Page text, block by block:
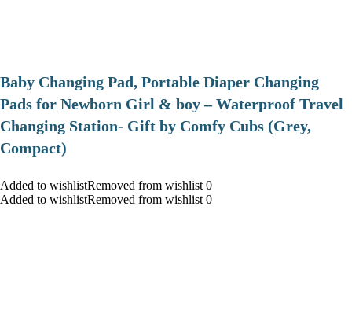
Baby Changing Pad, Portable Diaper Changing
Pads for Newborn Girl & boy – Waterproof Travel
Changing Station- Gift by Comfy Cubs (Grey,
Compact)
Added to wishlistRemoved from wishlist 0
Added to wishlistRemoved from wishlist 0